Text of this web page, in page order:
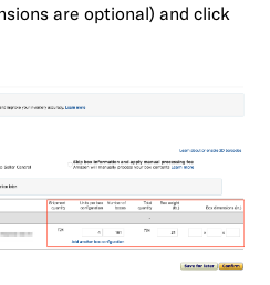
are optional) and click